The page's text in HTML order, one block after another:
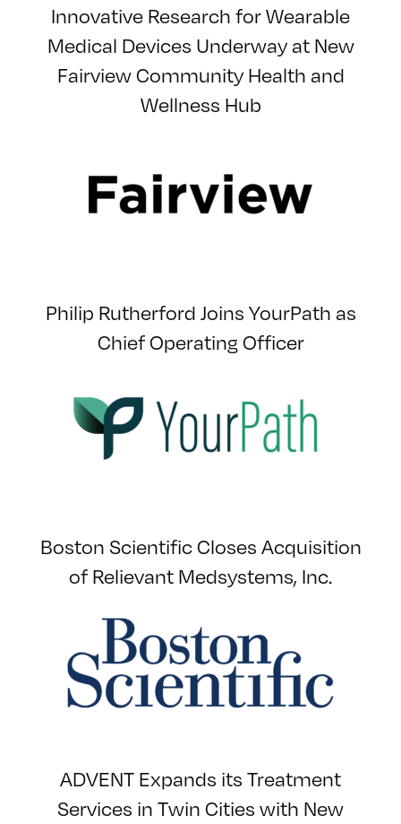
Innovative Research for Wearable
Medical Devices Underway at New
Fairview Community Health and
Wellness Hub
Philip Rutherford Joins YourPath as
Chief Operating Officer
Boston Scientific Closes Acquisition
of Relievant Medsystems, Inc.
ADVENT Expands its Treatment
Services in Twin Cities with New